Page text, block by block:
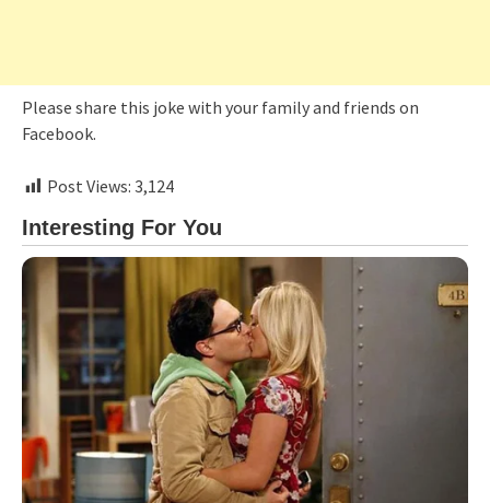
Please share this joke with your family and friends on
Facebook.
Post Views: 3,124